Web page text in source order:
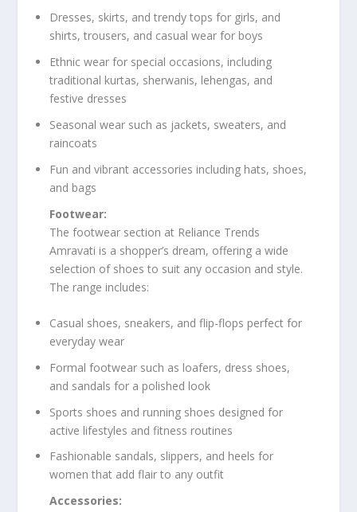
Dresses, skirts, and trendy tops for girls, and
shirts, trousers, and casual wear for boys
Ethnic wear for special occasions, including
traditional kurtas, sherwanis, lehengas, and
festive dresses
Seasonal wear such as jackets, sweaters, and
raincoats
Fun and vibrant accessories including hats, shoes,
and bags
Footwear:
The footwear section at Reliance Trends
Amravati is a shopper’s dream, offering a wide
selection of shoes to suit any occasion and style.
The range includes:
Casual shoes, sneakers, and flip-flops perfect for
everyday wear
Formal footwear such as loafers, dress shoes,
and sandals for a polished look
Sports shoes and running shoes designed for
active lifestyles and fitness routines
Fashionable sandals, slippers, and heels for
women that add flair to any outfit
Accessories: